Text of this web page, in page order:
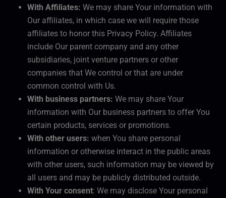
With Affiliates: We may share Your information with
Our affiliates, in which case we will require those
affiliates to honor this Privacy Policy. Affiliates
include Our parent company and any other
subsidiaries, joint venture partners or other
companies that We control or that are under
common control with Us.
With business partners: We may share Your
information with Our business partners to offer You
certain products, services or promotions.
With other users: when You share personal
information or otherwise interact in the public areas
with other users, such information may be viewed by
all users and may be publicly distributed outside.
With Your consent: We may disclose Your personal